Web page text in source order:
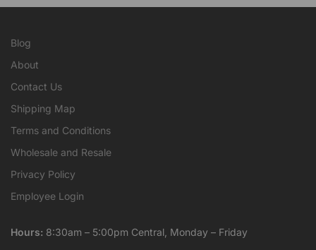
Blog
About
Contact Us
Shipping Map
Terms and Conditions
Wholesale and Resale
Privacy Policy
Employee Login
Hours: 8:30am – 5:00pm Central, Monday – Friday